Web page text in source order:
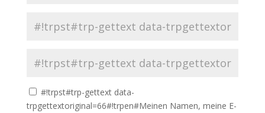
#!trpst#trp-gettext data-
trpgettextoriginal=66#!trpen#Meinen Namen, meine E-